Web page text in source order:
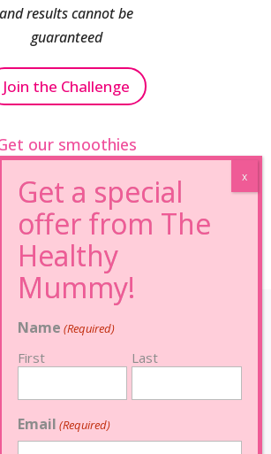
and results cannot be
guaranteed
Join the Challenge
our smoothies
96% Sugar Free+
FRUCTOSE FREE
such, and is not intended in any way as
Name (Required)
First Last
Email (Required)